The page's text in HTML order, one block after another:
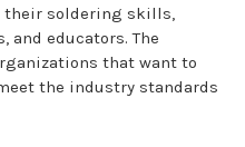
their soldering skills,
educators. The
that want to
the industry standards